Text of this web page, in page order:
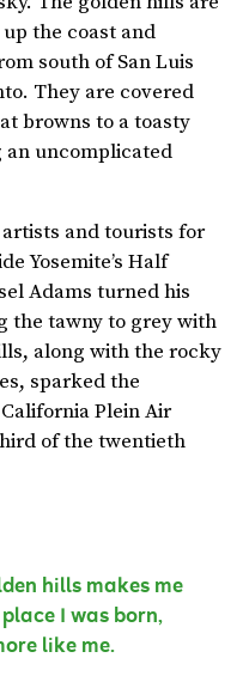
the coast and
south of San Luis
They are covered
browns to a toasty
an uncomplicated
artists and tourists for
Yosemite’s Half
Adams turned his
the tawny to grey with
along with the rocky
sparked the
Plein Air
of the twentieth
hills makes me
I was born,
like me.